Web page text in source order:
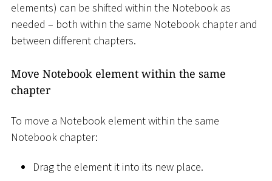
elements) can be shifted within the Notebook as
needed – both within the same Notebook chapter and
between different chapters.
Move Notebook element within the same
chapter
To move a Notebook element within the same
Notebook chapter:
Drag the element it into its new place.